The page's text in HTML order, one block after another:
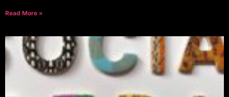
Read More »